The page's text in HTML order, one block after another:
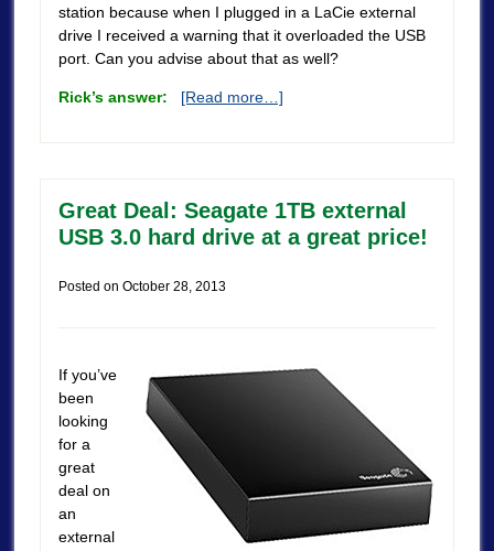
station because when I plugged in a LaCie external
drive I received a warning that it overloaded the USB
port. Can you advise about that as well?
Rick’s answer: [Read more…]
Great Deal: Seagate 1TB external
USB 3.0 hard drive at a great price!
Posted on October 28, 2013
If you’ve
been
looking
for a
great
deal on
an
external